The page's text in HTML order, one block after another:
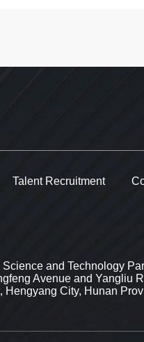
Talent Recruitment
and Technology
Avenue and Yangliu
Hengyang City, Hunan